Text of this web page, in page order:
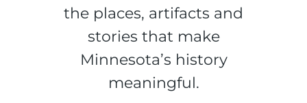
the places, artifacts and
stories that make
Minnesota’s history
meaningful.